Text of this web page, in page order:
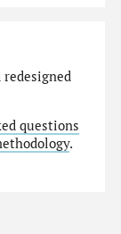
questions
.